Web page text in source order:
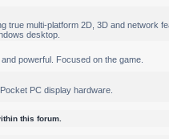
true multi-platform 2D, 3D and network
desktop.
powerful. Focused on the game.
PC display hardware.
this forum.